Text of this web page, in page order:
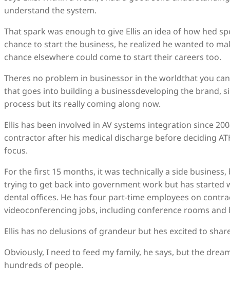
understand the system.
That spark was enough to give Ellis an idea of how hed
chance to start the business, he realized he wanted to
chance elsewhere could come to start their careers too.
Theres no problem in businessor in the worldthat you
that goes into building a businessdeveloping the brand,
process but its really coming along now.
Ellis has been involved in AV systems integration since
contractor after his medical discharge before deciding
focus.
For the first 15 months, it was technically a side
trying to get back into government work but has started
dental offices. He has four part-time employees on
videoconferencing jobs, including conference rooms and
Ellis has no delusions of grandeur but hes excited to
Obviously, I need to feed my family, he says, but the
hundreds of people.